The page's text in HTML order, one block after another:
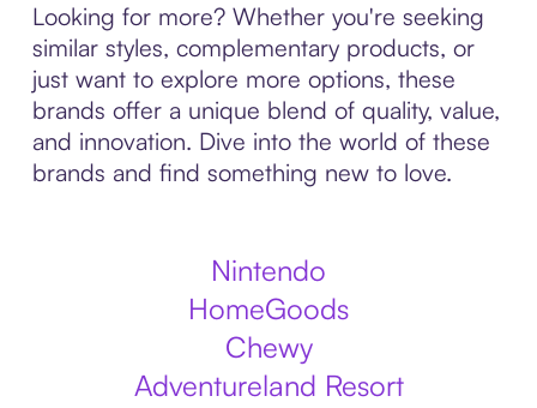
Looking for more? Whether you're seeking
similar styles, complementary products, or
just want to explore more options, these
brands offer a unique blend of quality, value,
and innovation. Dive into the world of these
brands and find something new to love.
Nintendo
HomeGoods
Chewy
Adventureland Resort